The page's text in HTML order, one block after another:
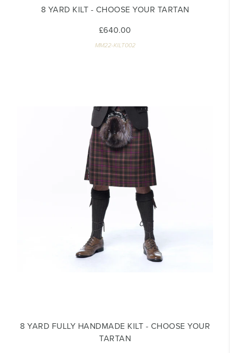
8 YARD KILT - CHOOSE YOUR TARTAN
£640.00
MM22-KILT002
8 YARD FULLY HANDMADE KILT - CHOOSE YOUR
TARTAN